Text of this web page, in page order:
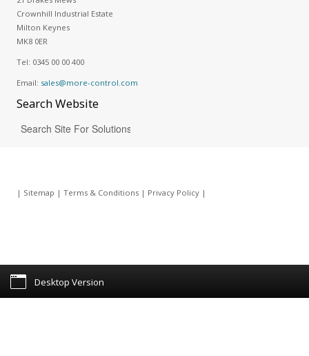
Crownhill Industrial Estate
Milton Keynes
MK8 0ER
Tel: 0345 00 00 400
Email: sales@more-control.com
SearchWebsite
| Sitemap | Terms & Conditions| Privacy Policy|
Desktop Version